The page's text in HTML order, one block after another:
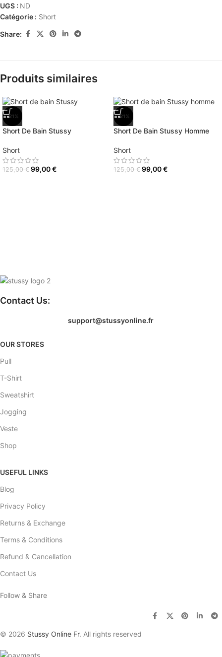
UGS : ND
Catégorie : Short
Share:
Produits similaires
-21%
Short De Bain Stussy
Short
125,00€ 99,00€
-21%
Short De Bain Stussy Homme
Short
125,00€ 99,00€
Contact Us:
support@stussyonline.fr
OUR STORES
Pull
T-Shirt
Sweatshirt
Jogging
Veste
Shop
USEFUL LINKS
Blog
Privacy Policy
Returns & Exchange
Terms & Conditions
Refund & Cancellation
Contact Us
Follow & Share
© 2026 Stussy Online Fr. All rights reserved